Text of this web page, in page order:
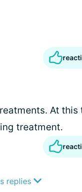
At this
treatment.
replies